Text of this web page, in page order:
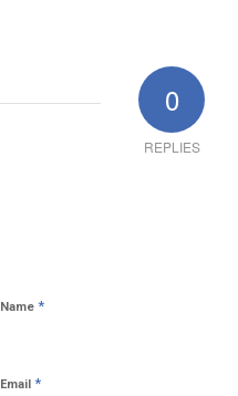
0
REPLIES
Name *
Email *